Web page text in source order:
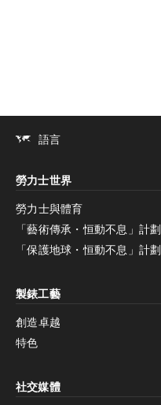
語言
增加對比度
停用
減少動畫
減少動畫
停用
勞力士世界
勞力士與體育
「藝術傳承・恒動不息」計劃
「保護地球・恒動不息」計劃
製錶工藝
創造卓越
特色
社交媒體